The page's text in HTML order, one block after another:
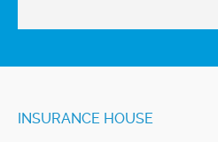
INSURANCE HOUSE